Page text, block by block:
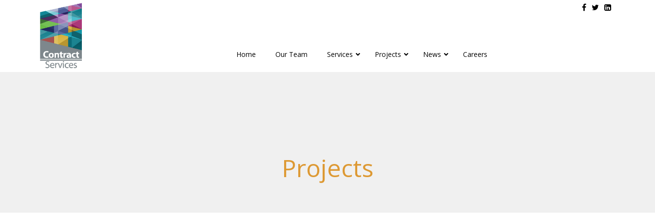
Home Our Team Services Projects News Careers
Contract
Services
Projects